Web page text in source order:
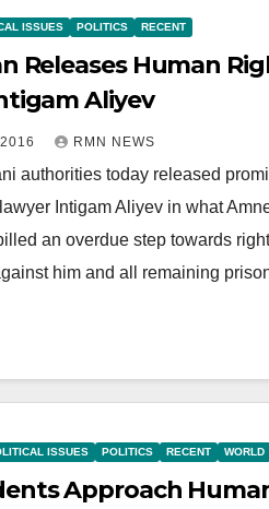
ISSUES POLITICS RECENT
Releases Human
Aliyev
RMN NEWS
authorities today released
Intigam Aliyev in what
an overdue step towards
him and all remaining
ISSUES POLITICS RECENT WORLD
Approach